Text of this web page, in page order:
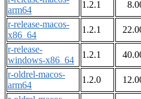
arm64
1.2.1
r-release-macos-
x86_64
1.2.1
r-release-
windows-x86_64
1.2.1
r-oldrel-macos-
arm64
1.2.0